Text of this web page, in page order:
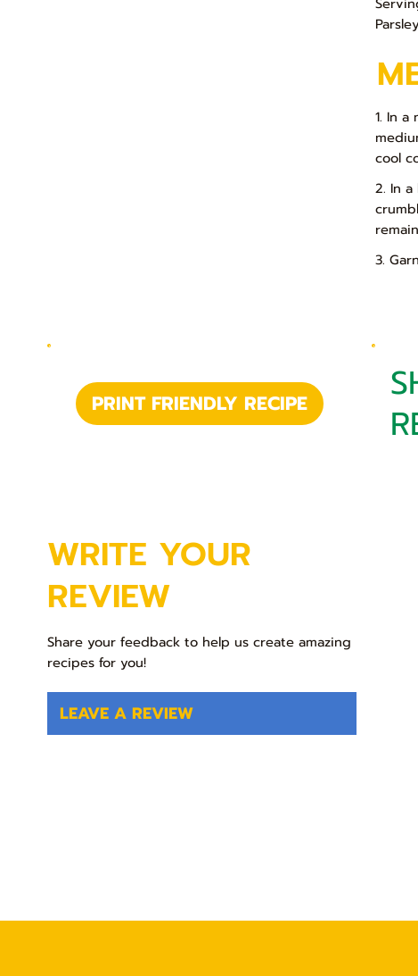
Parsley
1. In
cool
2. In
3.
PRINT FRIENDLY RECIPE
LEAVE A REVIEW
WRITE YOUR
REVIEW
Share your feedback to help us create amazing
recipes for you!